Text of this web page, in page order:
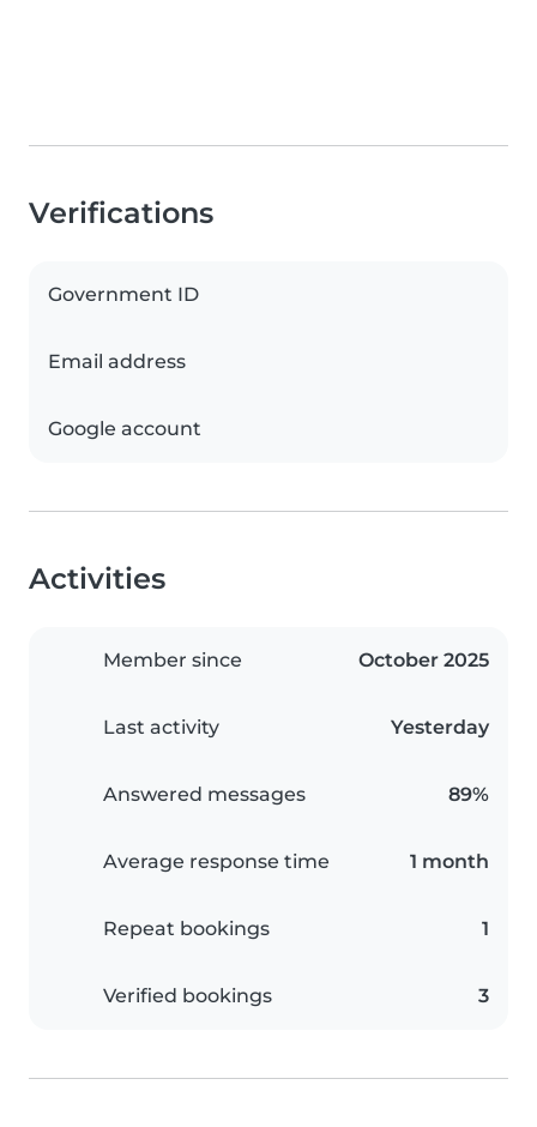
Verifications
Government ID
Email address
Google account
Activities
Member since October 2025
Last activity Yesterday
Answered messages 89%
Average response time 1 month
Repeat bookings 1
Verified bookings 3